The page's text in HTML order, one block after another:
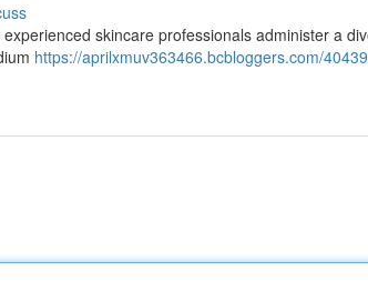
skincare professionals administer a
https://aprilxmuv363466.bcbloggers.com/